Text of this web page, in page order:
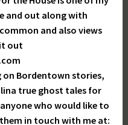
and out along with
and also views
out
Bordentown stories,
true ghost tales for
who would like to
in touch with me at: